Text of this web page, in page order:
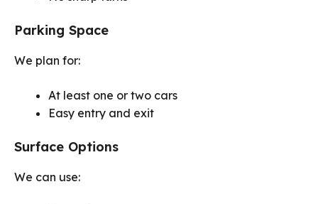
Parking Space
We plan for:
At least one or two cars
Easy entry and exit
Surface Options
We can use: